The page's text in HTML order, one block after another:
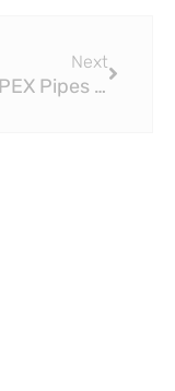
Next
World’s PEX Pipes Made from Cross-Linked Polyethylene with Renewable Feedstock Enter Market